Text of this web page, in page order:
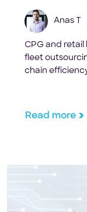
Anas T
CPG and
fleet
chain
Read more